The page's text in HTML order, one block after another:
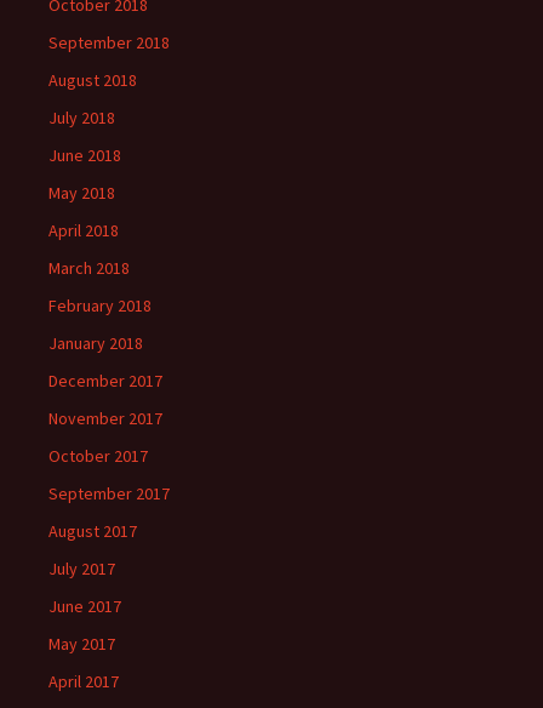
October 2018
September 2018
August 2018
July 2018
June 2018
May 2018
April 2018
March 2018
February 2018
January 2018
December 2017
November 2017
October 2017
September 2017
August 2017
July 2017
June 2017
May 2017
April 2017